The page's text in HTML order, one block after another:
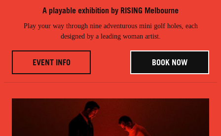
A playable exhibition by RISING Melbourne
Play your way through nine adventurous mini golf holes, each
designed by a leading woman artist.
EVENT INFO BOOK NOW